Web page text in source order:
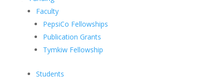
Faculty
PepsiCo Fellowships
Publication Grants
Tymkiw Fellowship
Students